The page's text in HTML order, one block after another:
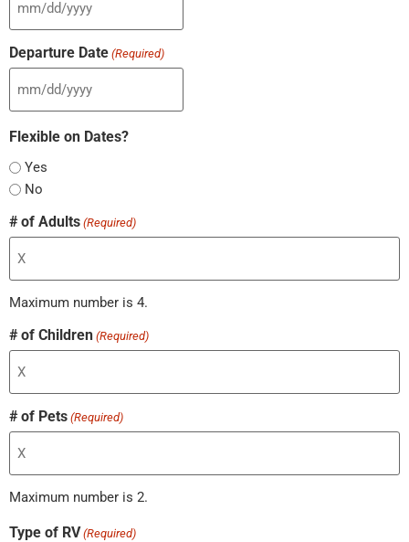
Departure Date (Required)
Flexible on Dates?
Yes
No
# of Adults (Required)
Maximum number is 4.
# of Children (Required)
# of Pets (Required)
Maximum number is 2.
Type of RV (Required)